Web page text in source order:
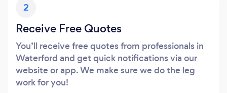
2
Receive Free Quotes
You’ll receive free quotes from professionals in
Waterford and get quick notifications via our
website or app. We make sure we do the leg
work for you!